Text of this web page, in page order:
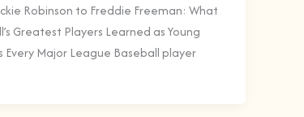
Robinson to Freddie Freeman: What
Greatest Players Learned as Young
Every Major League Baseball player